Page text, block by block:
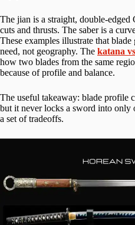
The jian is a straight, double-edged
cuts and thrusts. The saber is a
These examples illustrate that
need, not geography. The katana
how two blades from the same
because of profile and balance.
The useful takeaway: blade profile
but it never locks a sword into only
a set of tradeoffs.